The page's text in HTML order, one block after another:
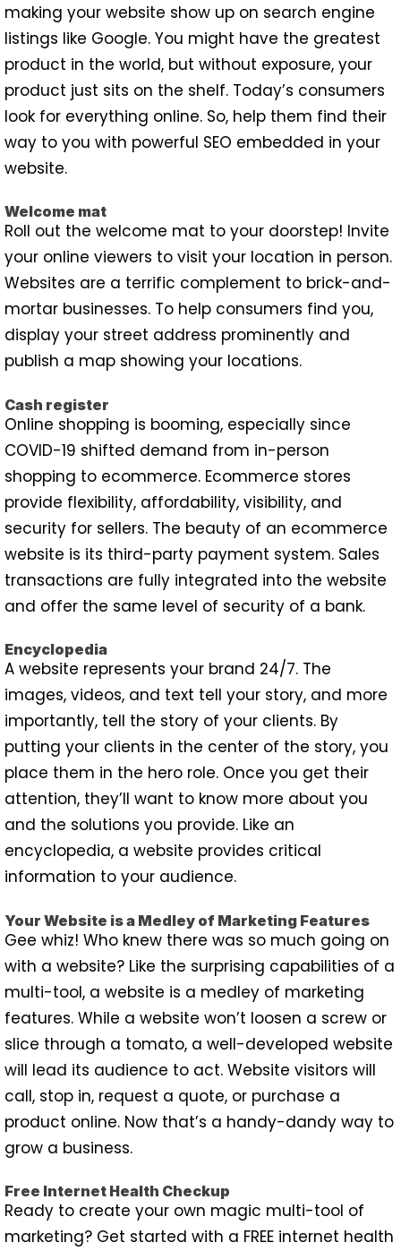
making your website show up on search engine
listings like Google. You might have the greatest
product in the world, but without exposure, your
product just sits on the shelf. Today’s consumers
look for everything online. So, help them find their
way to you with powerful SEO embedded in your
website.
Welcome mat
Roll out the welcome mat to your doorstep! Invite
your online viewers to visit your location in person.
Websites are a terrific complement to brick-and-
mortar businesses. To help consumers find you,
display your street address prominently and
publish a map showing your locations.
Cash register
Online shopping is booming, especially since
COVID-19 shifted demand from in-person
shopping to ecommerce. Ecommerce stores
provide flexibility, affordability, visibility, and
security for sellers. The beauty of an ecommerce
website is its third-party payment system. Sales
transactions are fully integrated into the website
and offer the same level of security of a bank.
Encyclopedia
A website represents your brand 24/7. The
images, videos, and text tell your story, and more
importantly, tell the story of your clients. By
putting your clients in the center of the story, you
place them in the hero role. Once you get their
attention, they’ll want to know more about you
and the solutions you provide. Like an
encyclopedia, a website provides critical
information to your audience.
Your Website is a Medley of Marketing Features
Gee whiz! Who knew there was so much going on
with a website? Like the surprising capabilities of a
multi-tool, a website is a medley of marketing
features. While a website won’t loosen a screw or
slice through a tomato, a well-developed website
will lead its audience to act. Website visitors will
call, stop in, request a quote, or purchase a
product online. Now that’s a handy-dandy way to
grow a business.
Free Internet Health Checkup
Ready to create your own magic multi-tool of
marketing? Get started with a FREE internet health